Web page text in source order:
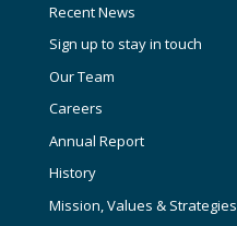
Recent News
Sign up to stay in touch
Our Team
Careers
Annual Report
History
Mission, Values & Strategies